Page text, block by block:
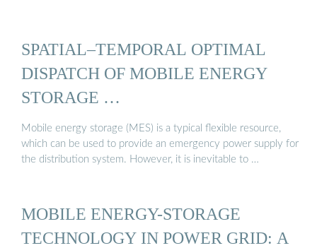
SPATIAL–TEMPORAL OPTIMAL
DISPATCH OF MOBILE ENERGY
STORAGE …
Mobile energy storage (MES) is a typical flexible resource,
which can be used to provide an emergency power supply for
the distribution system. However, it is inevitable to …
MOBILE ENERGY-STORAGE
TECHNOLOGY IN POWER GRID: A